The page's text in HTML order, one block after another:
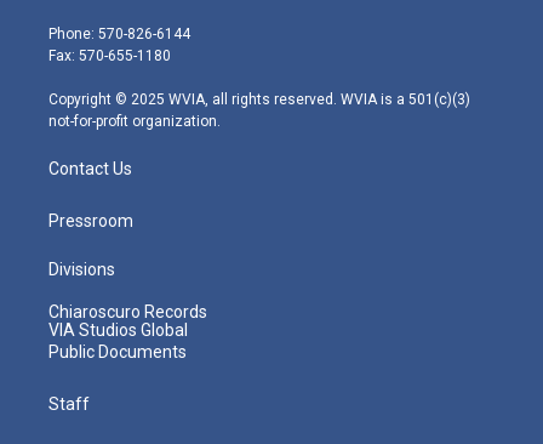
e
r
g
r
m
Phone: 570-826-6144
Fax: 570-655-1180
Copyright © 2025 WVIA, all rights reserved. WVIA is a 501(c)(3)
not-for-profit organization.
Contact Us
Pressroom
Divisions
Chiaroscuro Records
VIA Studios Global
Public Documents
Staff